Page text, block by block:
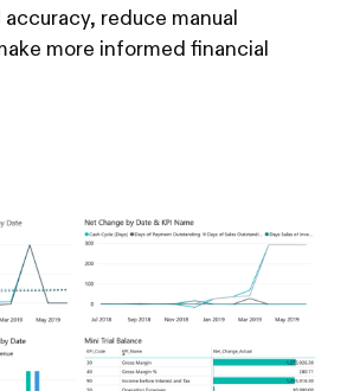
reduce manual
more informed financial